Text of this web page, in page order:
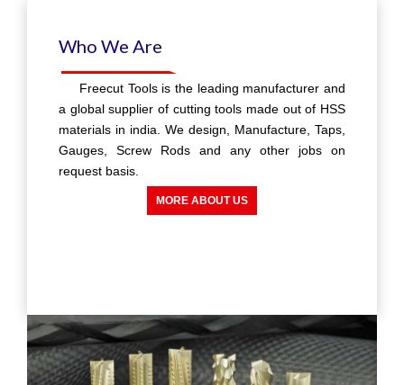
Experience
With over 40 years experience in Tap
manufacturing, Our customers can be rest
Assured of reliability, Performance and durability
of our Taps.